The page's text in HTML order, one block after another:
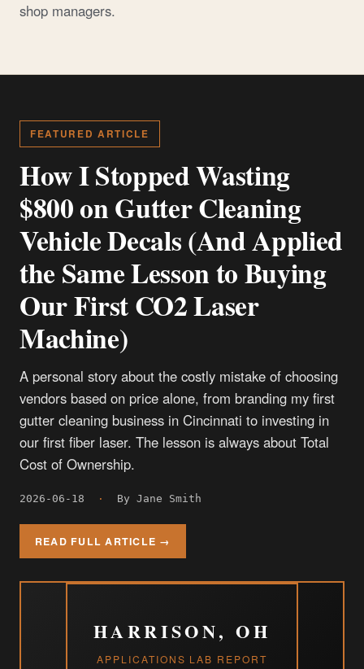
shop managers.
FEATURED ARTICLE
How I Stopped Wasting
$800 on Gutter Cleaning
Vehicle Decals (And Applied
the Same Lesson to Buying
Our First CO2 Laser
Machine)
A personal story about the costly mistake of choosing
vendors based on price alone, from branding my first
gutter cleaning business in Cincinnati to investing in
our first fiber laser. The lesson is always about Total
Cost of Ownership.
2026-06-18 · By Jane Smith
READ FULL ARTICLE →
HARRISON, OH
APPLICATIONS LAB REPORT